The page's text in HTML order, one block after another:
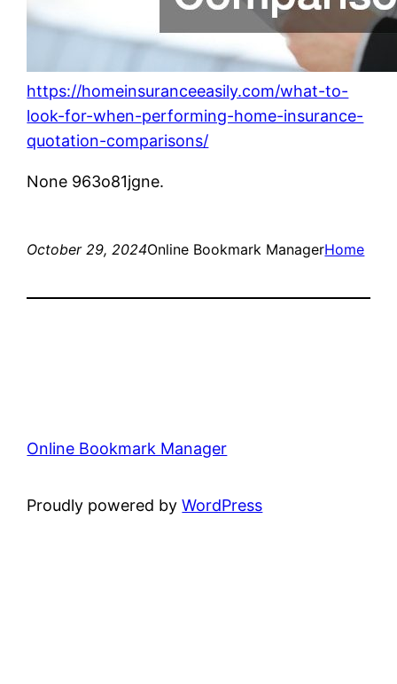
https://homeinsuranceeasily.com/what-to-
look-for-when-performing-home-insurance-
quotation-comparisons/
None 963o81jgne.
October 29, 2024Online Bookmark ManagerHome
Online Bookmark Manager
Proudly powered byWordPress